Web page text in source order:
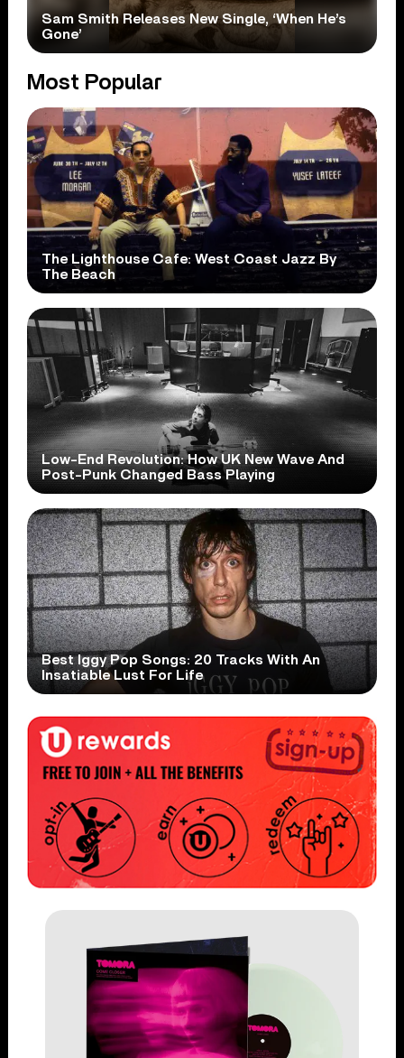
Sam Smith Releases New Single, ‘When He’s
Gone’
Most Popular
The Lighthouse Cafe: West Coast Jazz By
The Beach
Low-End Revolution: How UK New Wave And
Post-Punk Changed Bass Playing
Best Iggy Pop Songs: 20 Tracks With An
Insatiable Lust For Life